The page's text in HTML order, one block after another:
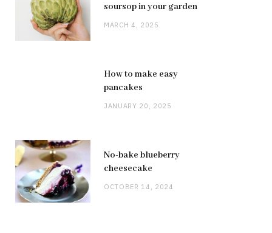
soursop in your garden
MARCH 4, 2025
How to make easy
pancakes
JANUARY 20, 2025
No-bake blueberry
cheesecake
OCTOBER 14, 2024